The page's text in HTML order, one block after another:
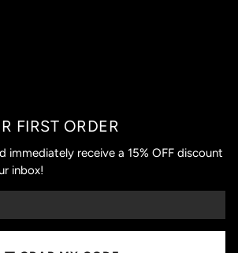
FIRST ORDER
immediately receive a 15% OFF discount
inbox!